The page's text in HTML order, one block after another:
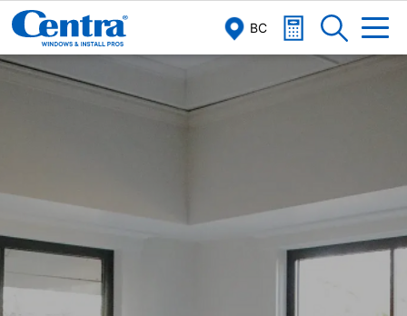
BC
Home / Windows / Grid